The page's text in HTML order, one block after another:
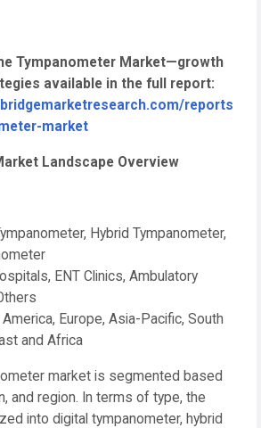
Tympanometer Market—growth
available in the full report:
reports
market
Landscape Overview
Hybrid Tympanometer,
ENT Clinics, Ambulatory
Europe, Asia-Pacific, South
and Africa
market is segmented based
and region. In terms of type, the
into digital tympanometer, hybrid